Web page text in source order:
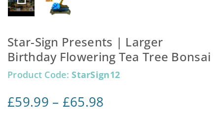
Star-Sign Presents | Larger
Birthday Flowering Tea Tree Bonsai
Product Code: StarSign12
£59.99 – £65.98